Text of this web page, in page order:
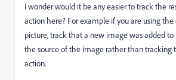
I wonder would it be any easier to track the
action here? For example if you are using
picture, track that a new image was added
the source of the image rather than tracking
action.